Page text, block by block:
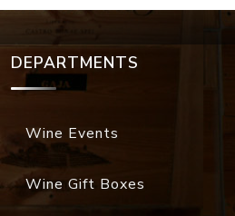
DEPARTMENTS
Wine Events
Wine Gift Boxes